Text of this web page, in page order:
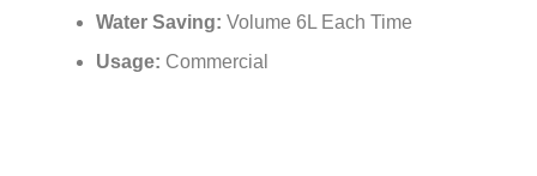
Usage:Commercial